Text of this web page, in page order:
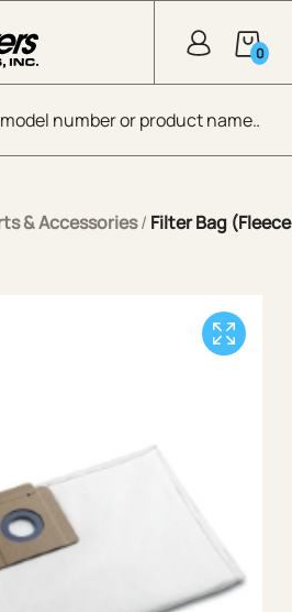
0
& Accessories/ Filter Bag